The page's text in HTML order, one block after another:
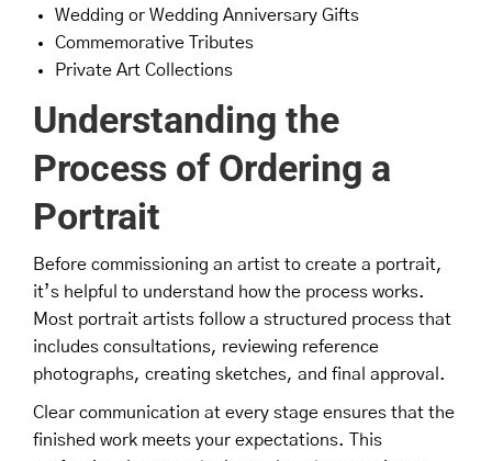
Wedding or Wedding Anniversary Gifts
Commemorative Tributes
Private Art Collections
Understanding the
Process of Ordering a
Portrait
Before commissioning an artist to create a portrait,
it’s helpful to understand how the process works.
Most portrait artists follow a structured process that
includes consultations, reviewing reference
photographs, creating sketches, and final approval.
Clear communication at every stage ensures that the
finished work meets your expectations. This